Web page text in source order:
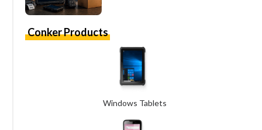
Conker Products
Windows Tablets